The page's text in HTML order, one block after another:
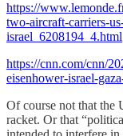
https://
two-aircraft-carriers-
israel_6208194_4.html
https://cnn.com/cnn/
eisenhower-israel-
Of course not that the
racket. Or that